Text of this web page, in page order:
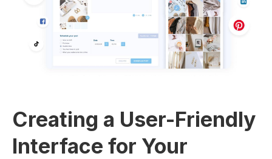
Creating a User-Friendly⁣
Interface for⁤ Your